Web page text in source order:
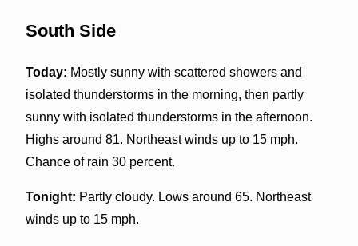
South Side
Today: Mostly sunny with scattered showers and
isolated thunderstorms in the morning, then partly
sunny with isolated thunderstorms in the afternoon.
Highs around 81. Northeast winds up to 15 mph.
Chance of rain 30 percent.
Tonight: Partly cloudy. Lows around 65. Northeast
winds up to 15 mph.